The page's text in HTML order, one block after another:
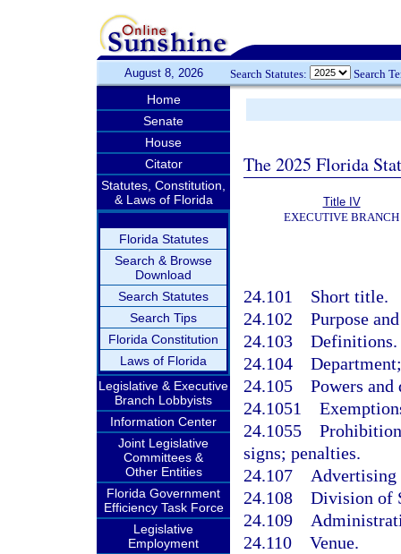
August 8, 2026 Search Statutes: Search
Home
Senate
House
Citator
Statutes, Constitution,
& Laws of Florida
Florida Statutes
Search & Browse
Download
Search Statutes
Search Tips
Florida Constitution
Laws of Florida
Legislative & Executive
Branch Lobbyists
Information Center
Joint Legislative
Committees &
Other Entities
Florida Government
Efficiency Task Force
Legislative
Employment
The 2025 Florida
Title IV
EXECUTIVE BRANCH
24.101 Short title.
24.102 Purpose
24.103 Definitions.
24.104
24.105 Powers
24.1051
24.1055
signs; penalties.
24.107 Advertising
24.108 Division of
24.109
24.110 Venue.